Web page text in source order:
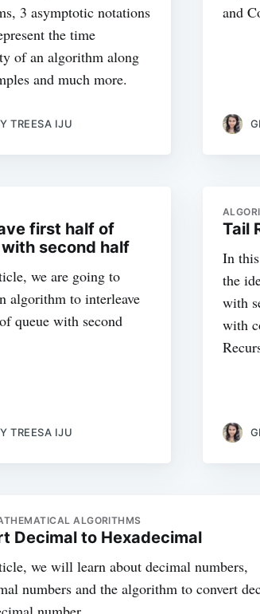
3 asymptotic notations
the time
of an algorithm along
and much more.
TREESA IJU
and
first half of
with second half
we are going to
algorithm to interleave
queue with second
TREESA IJU
Tail
In
the
with
with
ALGORITHMS
Decimal to Hexadecimal
we will learn about decimal numbers,
numbers and the algorithm to convert